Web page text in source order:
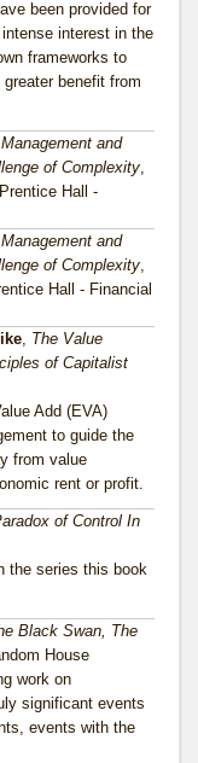
been provided for
interest in the
frameworks to
benefit from
and
of Complexity,
Hall -
and
of Complexity,
Hall - Financial
, The Value
of Capitalist
Add (EVA)
to guide the
from value
rent or profit.
of Control In
the series this book
Black Swan, The
House
work on
significant events
events with the